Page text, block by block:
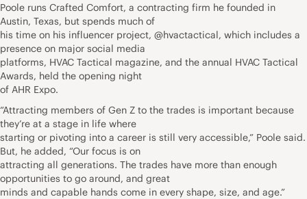
Poole runs Crafted Comfort, a contracting firm he founded in
Austin, Texas, but spends much of
his time on his influencer project, @hvactactical, which includes a
presence on major social media
platforms, HVAC Tactical magazine, and the annual HVAC Tactical
Awards, held the opening night
of AHR Expo.
“Attracting members of Gen Z to the trades is important because
they’re at a stage in life where
starting or pivoting into a career is still very accessible,” Poole said.
But, he added, “Our focus is on
attracting all generations. The trades have more than enough
opportunities to go around, and great
minds and capable hands come in every shape, size, and age.”